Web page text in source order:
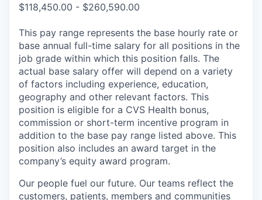
$118,450.00 - $260,590.00
This pay range represents the base hourly rate or
base annual full-time salary for all positions in the
job grade within which this position falls. The
actual base salary offer will depend on a variety
of factors including experience, education,
geography and other relevant factors. This
position is eligible for a CVS Health bonus,
commission or short-term incentive program in
addition to the base pay range listed above. This
position also includes an award target in the
company’s equity award program.
Our people fuel our future. Our teams reflect the
customers, patients, members and communities